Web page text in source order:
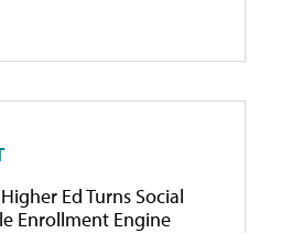
Ed Turns Social
Enrollment Engine